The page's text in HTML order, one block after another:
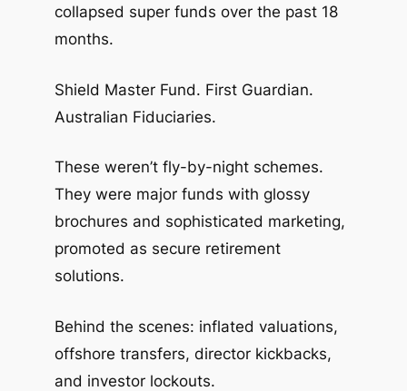
collapsed super funds over the past 18
months.
Shield Master Fund. First Guardian.
Australian Fiduciaries.
These weren’t fly-by-night schemes.
They were major funds with glossy
brochures and sophisticated marketing,
promoted as secure retirement
solutions.
Behind the scenes: inflated valuations,
offshore transfers, director kickbacks,
and investor lockouts.